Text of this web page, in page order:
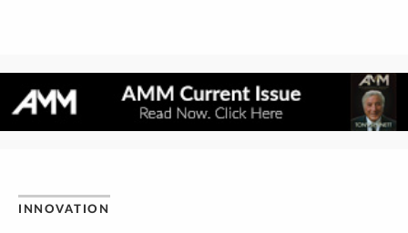
INNOVATION